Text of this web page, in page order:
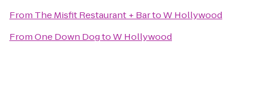
From The Misfit Restaurant + BartoW Hollywood
FromOne Down DogtoW Hollywood